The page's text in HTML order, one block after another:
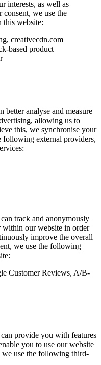
interests, as well as
consent, we use the
this website:
creativecdn.com
based product
better analyse and measure
allowing us to
this, we synchronise your
following external providers,
track and anonymously
within our website in order
improve the overall
we use the following
Customer Reviews, A/B-
provide you with features
you to use our website
use the following third-